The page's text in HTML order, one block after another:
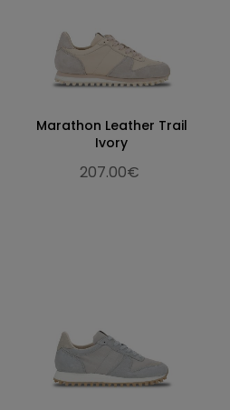
Marathon Leather Trail
Ivory
207.00€